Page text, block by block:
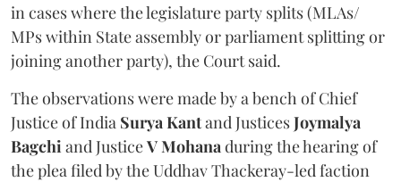
in cases where the legislature party splits (MLAs/
MPs within State assembly or parliament splitting or
joining another party), the Court said.
The observations were made by a bench of Chief
Justice of India Surya Kantand JusticesJoymalya
Bagchi and JusticeV Mohana during the hearing of
the plea filed by the Uddhav Thackeray-led faction